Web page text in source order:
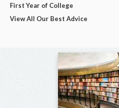
First Year of College
View All Our Best Advice